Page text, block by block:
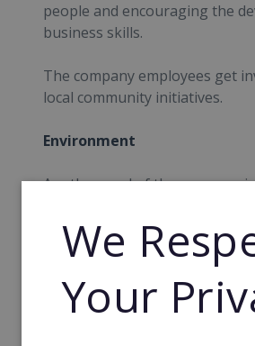
people and encouraging the
business skills.
The company employees get
local community initiatives.
Environment
Another goal of the company
the Carbon Trust Standard
being to reduce their carbon
News
We
Your